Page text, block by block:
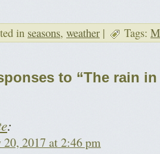
in seasons, weather | Tags:
to “The rain in
:
20, 2017 at 2:46 pm